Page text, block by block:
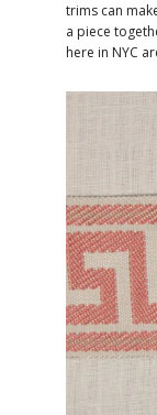
trims can
a piece
here in NYC